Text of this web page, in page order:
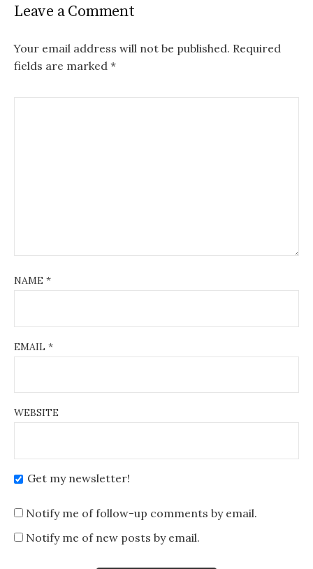
Leave a Comment
Your email address will not be published. Required
fields are marked *
NAME *
EMAIL *
WEBSITE
Get my newsletter!
Notify me of follow-up comments by email.
Notify me of new posts by email.